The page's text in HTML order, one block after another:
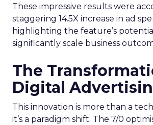
These impressive results were
staggering 14.5X increase in ad
highlighting the feature’s
significantly scale business
The
Digital
This innovation is more than a
it’s a paradigm shift. The 7/0